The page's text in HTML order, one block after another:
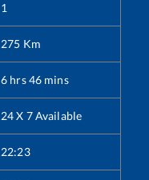
1
275 Km
6 hrs46 mins
24 X 7 Available
22:23